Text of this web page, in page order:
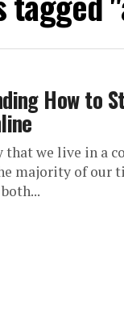
How to
that we live in a
majority of our